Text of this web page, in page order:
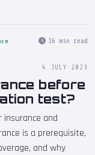
16 min read
4 JULY 2023
before
test?
and
is a prerequisite,
and why